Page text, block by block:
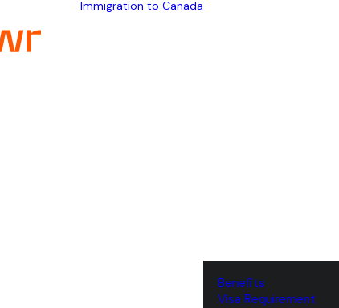
Immigration to Canada
Benefits
Visa Requirement